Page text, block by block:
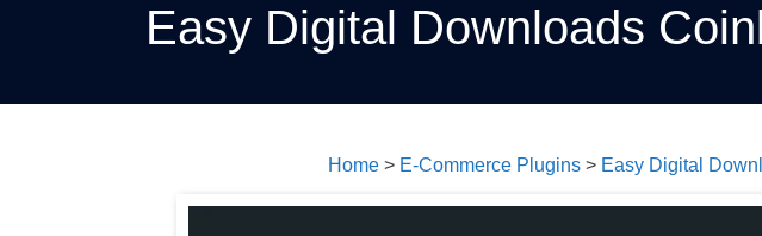
Easy Digital Downloads
Home> E-Commerce Plugins> Easy Digital